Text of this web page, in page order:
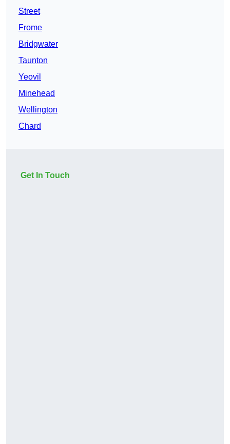
Street
Frome
Bridgwater
Taunton
Yeovil
Minehead
Wellington
Chard
Get In Touch